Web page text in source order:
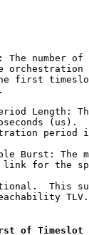
The number
first
Length:
(us).
period
Burst: The
for the
This
TLV.
of Timeslot